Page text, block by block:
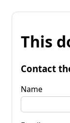
This
Contact
Name